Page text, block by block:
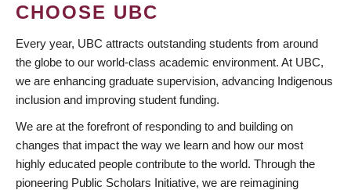
CHOOSE UBC
Every year, UBC attracts outstanding students from around
the globe to our world-class academic environment. At UBC,
we are enhancing graduate supervision, advancing Indigenous
inclusion and improving student funding.
We are at the forefront of responding to and building on
changes that impact the way we learn and how our most
highly educated people contribute to the world. Through the
pioneering Public Scholars Initiative, we are reimagining